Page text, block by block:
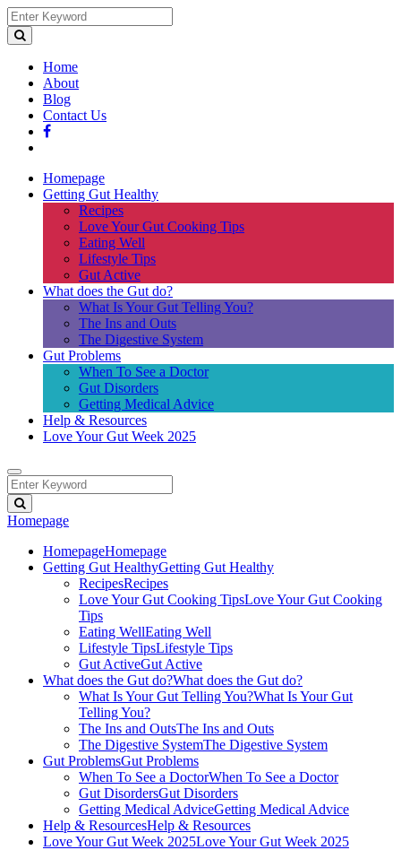
Home
About
Blog
Contact Us
Homepage
Getting Gut Healthy
Recipes
Love Your Gut Cooking Tips
Eating Well
Lifestyle Tips
Gut Active
What does the Gut do?
What Is Your Gut Telling You?
The Ins and Outs
The Digestive System
Gut Problems
When To See a Doctor
Gut Disorders
Getting Medical Advice
Help & Resources
Love Your Gut Week 2025
Homepage
HomepageHomepage
Getting Gut HealthyGetting Gut Healthy
RecipesRecipes
Love Your Gut Cooking TipsLove Your Gut Cooking
Tips
Eating WellEating Well
Lifestyle TipsLifestyle Tips
Gut ActiveGut Active
What does the Gut do?What does the Gut do?
What Is Your Gut Telling You?What Is Your Gut
Telling You?
The Ins and OutsThe Ins and Outs
The Digestive SystemThe Digestive System
Gut ProblemsGut Problems
When To See a DoctorWhen To See a Doctor
Gut DisordersGut Disorders
Getting Medical AdviceGetting Medical Advice
Help & ResourcesHelp & Resources
Love Your Gut Week 2025Love Your Gut Week 2025